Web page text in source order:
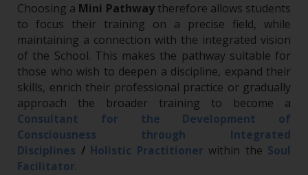
Choosing a Mini Pathwaytherefore allows students
to focus their training on a precise field, while
maintaining a connection with the integrated vision
of the School. This makes the pathway suitable for
those who wish to deepen a discipline, expand their
skills, enrich their professional practice or gradually
approach the broader training to become a
Consultant for the Development of
Consciousness through Integrated
Disciplines / Holistic Practitioner within the Soul
Facilitator.